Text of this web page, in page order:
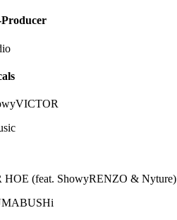
HOE (feat. ShowyRENZO & Nyture)